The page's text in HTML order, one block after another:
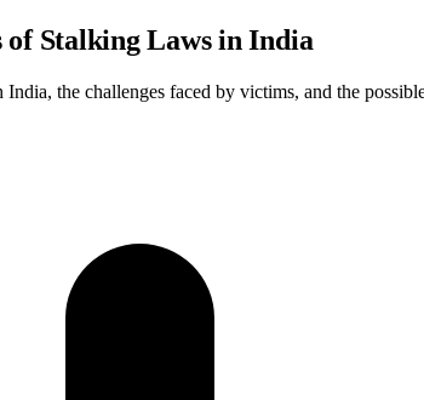
of Stalking Laws in India
the challenges faced by victims, and the